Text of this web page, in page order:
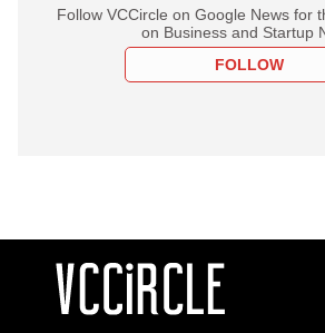
Follow VCCircle on Google News for
on Business and Startup
FOLLOW